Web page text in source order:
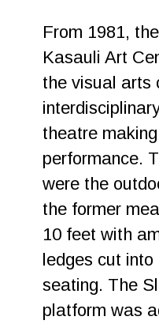
From 1981,
Kasauli Art
the visual arts
theatre
performance.
were the
the former
10 feet with
ledges cut
seating. The
platform was